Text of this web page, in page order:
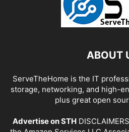
ABOUT
ServeTheHome is the IT
storage, networking, and high-
plus great open
Advertise on STH